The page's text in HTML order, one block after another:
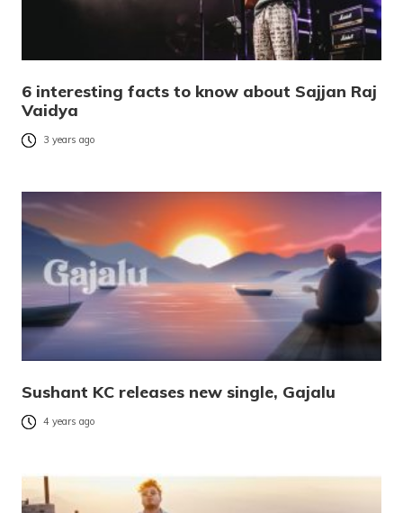
6 interesting facts to know about Sajjan Raj
Vaidya
3 years ago
Sushant KC releases new single, Gajalu
4 years ago